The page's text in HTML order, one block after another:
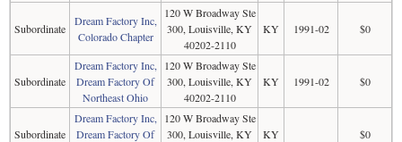
Subordinate
Dream Factory Inc,
Colorado Chapter
120 W Broadway Ste
300, Louisville, KY
40202-2110
KY 1991-02 $0
Subordinate
Dream Factory Inc,
Dream Factory Of
Northeast Ohio
120 W Broadway Ste
300, Louisville, KY
40202-2110
KY 1991-02 $0
Subordinate
Dream Factory Inc,
Dream Factory Of
120 W Broadway Ste
300, Louisville, KY
KY $0